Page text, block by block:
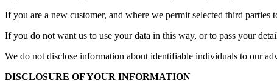
If you are a new customer, and where we permit selected third
If you do not want us to use your data in this way, or to pass your
We do not disclose information about identifiable individuals to our
DISCLOSURE OF YOUR INFORMATION